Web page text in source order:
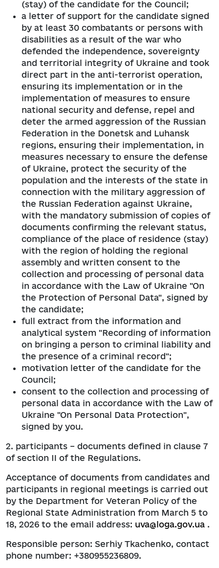
(stay) of the candidate for the Council;
a letter of support for the candidate signed
by at least 30 combatants or persons with
disabilities as a result of the war who
defended the independence, sovereignty
and territorial integrity of Ukraine and took
direct part in the anti-terrorist operation,
ensuring its implementation or in the
implementation of measures to ensure
national security and defense, repel and
deter the armed aggression of the Russian
Federation in the Donetsk and Luhansk
regions, ensuring their implementation, in
measures necessary to ensure the defense
of Ukraine, protect the security of the
population and the interests of the state in
connection with the military aggression of
the Russian Federation against Ukraine,
with the mandatory submission of copies of
documents confirming the relevant status,
compliance of the place of residence (stay)
with the region of holding the regional
assembly and written consent to the
collection and processing of personal data
in accordance with the Law of Ukraine "On
the Protection of Personal Data", signed by
the candidate;
full extract from the information and
analytical system "Recording of information
on bringing a person to criminal liability and
the presence of a criminal record";
motivation letter of the candidate for the
Council;
consent to the collection and processing of
personal data in accordance with the Law of
Ukraine "On Personal Data Protection",
signed by you.
2. participants – documents defined in clause 7
of section II of the Regulations.
Acceptance of documents from candidates and
participants in regional meetings is carried out
by the Department for Veteran Policy of the
Regional State Administration from March 5 to
18, 2026 to the email address: uva@loga.gov.ua .
Responsible person: Serhiy Tkachenko, contact
phone number: +380955236809.